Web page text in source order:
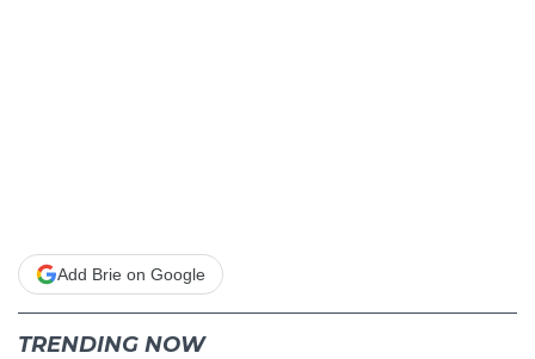
Add Brie on Google
TRENDING NOW